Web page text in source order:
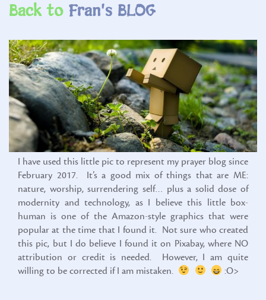
Back to
I have used this little pic to represent my prayer blog since
February 2017. It’s a good mix of things that are ME:
nature, worship, surrendering self… plus a solid dose of
modernity and technology, as I believe this little box-
human is one of the Amazon-style graphics that were
popular at the time that I found it. Not sure who created
this pic, but I do believe I found it on Pixabay, where NO
attribution or credit is needed. However, I am quite
willing to be corrected if I am mistaken.
:O>